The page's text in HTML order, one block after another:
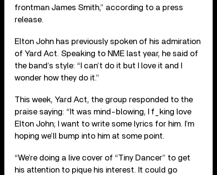
frontman James Smith,” according to a press
release.
Elton John has previously spoken of his admiration
of Yard Act. Speaking to NME last year, he said of
the band’s style: “I can’t do it but I love it and I
wonder how they do it.”
This week, Yard Act, the group responded to the
praise saying: “It was mind-blowing, I f_king love
Elton John; I want to write some lyrics for him. I’m
hoping we’ll bump into him at some point.
“We’re doing a live cover of “Tiny Dancer” to get
his attention to pique his interest. It could go